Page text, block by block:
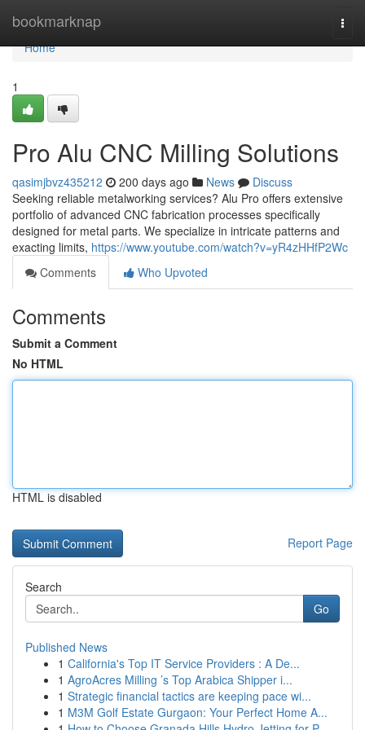
bookmarknap
Home
Home
1
Pro Alu CNC Milling Solutions
qasimjbvz435212 200 days ago News
Discuss
Seeking reliable metalworking services? Alu Pro offers extensive
portfolio of advanced CNC fabrication processes specifically
designed for metal parts. We specialize in intricate patterns and
exacting limits, https://www.youtube.com/watch?v=yR4zHHfP2Wc
Comments
Who Upvoted
Comments
Submit a Comment
No HTML
HTML is disabled
Report Page
Search
Go
Published News
1 California's Top IT Service Providers : A De...
1 AgroAcres Milling ’s Top Arabica Shipper i...
1 Strategic financial tactics are keeping pace wi...
1 M3M Golf Estate Gurgaon: Your Perfect Home A...